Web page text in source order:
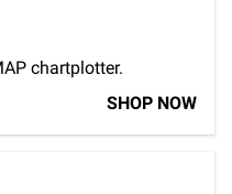
chartplotter.
SHOP NOW